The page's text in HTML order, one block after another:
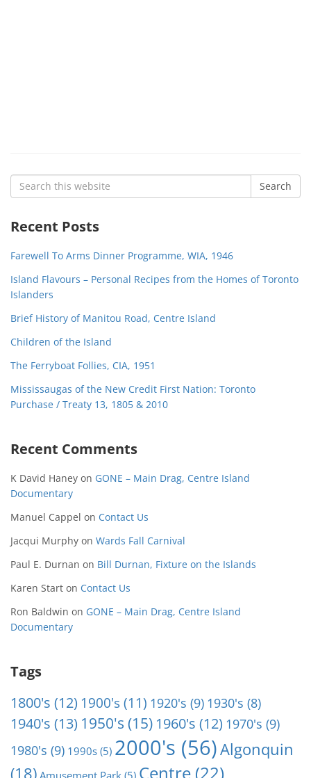
Search
for:
Search
Recent Posts
Farewell To Arms Dinner Programme, WIA, 1946
Island Flavours – Personal Recipes from the Homes of Toronto
Islanders
Brief History of Manitou Road, Centre Island
Children of the Island
The Ferryboat Follies, CIA, 1951
Mississaugas of the New Credit First Nation: Toronto
Purchase / Treaty 13, 1805 & 2010
Recent Comments
K David Haney on GONE – Main Drag, Centre Island
Documentary
Manuel Cappel on Contact Us
Jacqui Murphy on Wards Fall Carnival
Paul E. Durnan on Bill Durnan, Fixture on the Islands
Karen Start on Contact Us
Ron Baldwin on GONE – Main Drag, Centre Island
Documentary
Tags
1800's (12) 1900's(11) 1920's (9) 1930's (8)
1940's (13) 1950's (15) 1960's (12) 1970's (9)
1980's (9) 1990s (5) 2000's (56)Algonquin
(18) Amusement Park (5) Centre (22)